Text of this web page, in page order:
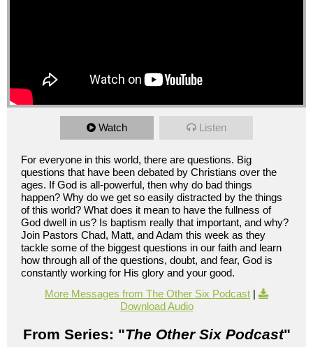
Watch Listen
For everyone in this world, there are questions. Big
questions that have been debated by Christians over the
ages. If God is all-powerful, then why do bad things
happen? Why do we get so easily distracted by the things
of this world? What does it mean to have the fullness of
God dwell in us? Is baptism really that important, and why?
Join Pastors Chad, Matt, and Adam this week as they
tackle some of the biggest questions in our faith and learn
how through all of the questions, doubt, and fear, God is
constantly working for His glory and your good.
More Messages from The Other Six Podcast |
Download Audio
From Series: "The Other Six Podcast"